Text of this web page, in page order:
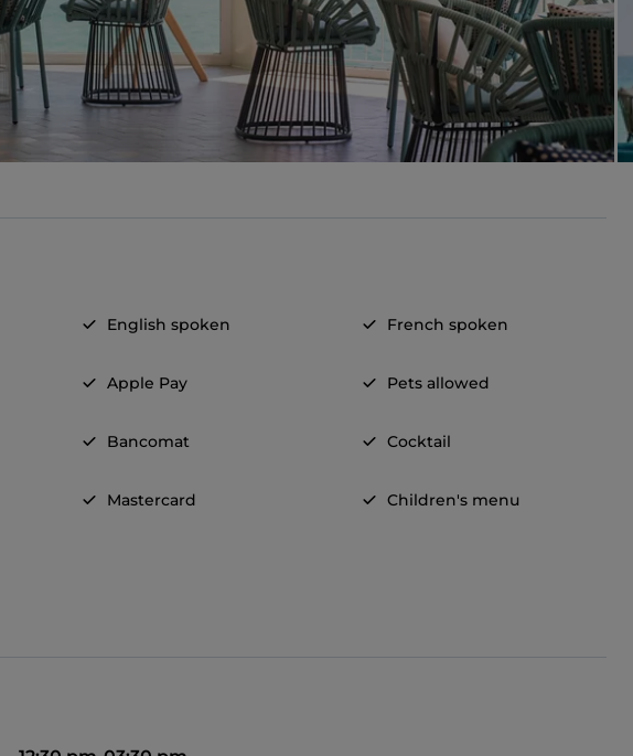
English spoken French spoken
Apple Pay Pets allowed
Bancomat Cocktail
Mastercard Children's menu